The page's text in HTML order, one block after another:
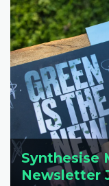
Synthesise
Newsletter